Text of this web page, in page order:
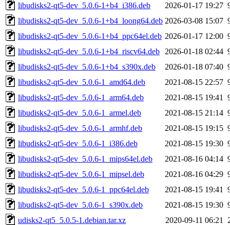
libudisks2-qt5-dev_5.0.6-1+b4_i386.deb
2026-01-17 19:27
libudisks2-qt5-dev_5.0.6-1+b4_loong64.deb 2026-03-08 15:07
libudisks2-qt5-dev_5.0.6-1+b4_ppc64el.deb 2026-01-17 12:00
libudisks2-qt5-dev_5.0.6-1+b4_riscv64.deb
2026-01-18 02:44
libudisks2-qt5-dev_5.0.6-1+b4_s390x.deb
2026-01-18 07:40
libudisks2-qt5-dev_5.0.6-1_amd64.deb
2021-08-15 22:57
libudisks2-qt5-dev_5.0.6-1_arm64.deb
2021-08-15 19:41
libudisks2-qt5-dev_5.0.6-1_armel.deb
2021-08-15 21:14
libudisks2-qt5-dev_5.0.6-1_armhf.deb
2021-08-15 19:15
libudisks2-qt5-dev_5.0.6-1_i386.deb
2021-08-15 19:30
libudisks2-qt5-dev_5.0.6-1_mips64el.deb
2021-08-16 04:14
libudisks2-qt5-dev_5.0.6-1_mipsel.deb
2021-08-16 04:29
libudisks2-qt5-dev_5.0.6-1_ppc64el.deb
2021-08-15 19:41
libudisks2-qt5-dev_5.0.6-1_s390x.deb
2021-08-15 19:30
udisks2-qt5_5.0.5-1.debian.tar.xz
2020-09-11 06:21